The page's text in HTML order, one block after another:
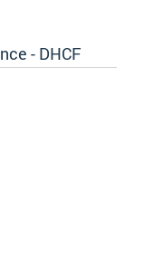
- DHCF